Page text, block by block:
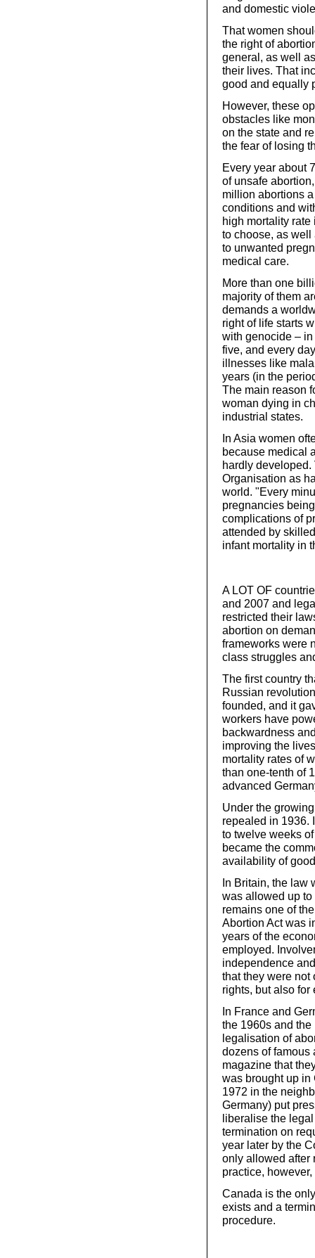
and domestic
That women
the right of
general, as well
their lives. That
good and equally
However, these
obstacles like
on the state and
the fear of losing
Every year about
of unsafe
million abortions
conditions and
high mortality rate
to choose, as
to unwanted
medical care.
More than one
majority of them
demands a
right of life starts
with genocide –
five, and every
illnesses like
years (in the
The main reason
woman dying in
industrial states.
In Asia women
because medical
hardly
Organisation as
world. "Every
pregnancies
complications of
attended by
infant mortality in
A LOT OF
and 2007 and
restricted their
abortion on
frameworks were
class struggles
The first country
Russian
founded, and it
workers have
backwardness
improving the
mortality rates of
than one-tenth of
advanced
Under the
repealed in 1936.
to twelve weeks
became the
availability of
In Britain, the law
was allowed up
remains one of
Abortion Act was
years of the
employed.
independence
that they were not
rights, but also
In France and
the 1960s and
legalisation of
dozens of famous
magazine that
was brought up in
1972 in the
Germany) put
liberalise the
termination on
year later by the
only allowed after
practice,
Canada is the
exists and a
procedure.